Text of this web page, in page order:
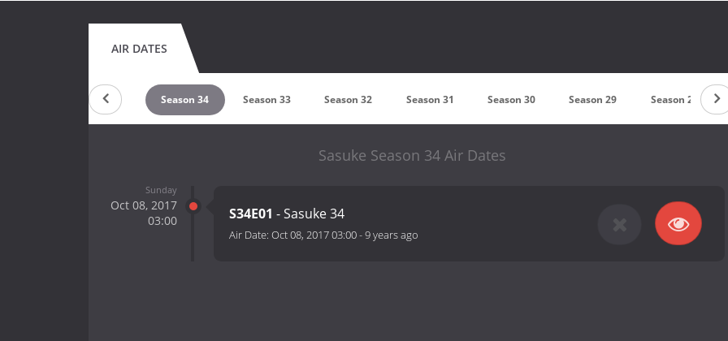
AIR DATES
Season 35 Season 34 Season 33 Season 32 Season 31 Season 30 Season 29 Season 28
Sasuke Season 34 Air Dates
Sunday
Oct 08, 2017
03:00
S34E01 - Sasuke 34
Air Date: Oct 08, 2017 03:00-9 years ago